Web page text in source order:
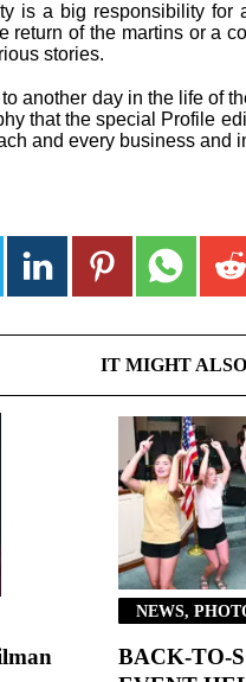
is a big responsibility
return of the martins or a
stories.
another day in the life of
that the special Profile
and every business and
IT MIGHT
NEWS,
BACK-TO-